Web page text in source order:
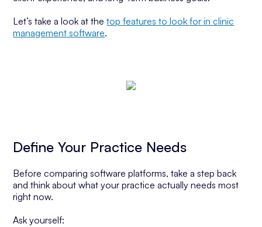
Let’s take a look at thetop features to look for in clinic
management software.
Define Your Practice Needs
Before comparing software platforms, take a step back
and think about what your practice actually needs most
right now.
Ask yourself: